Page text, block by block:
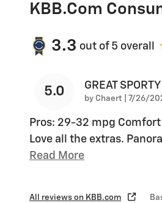
KBB.com
3.3 out of 5 overall
5.0 GREAT
by Chaert on
7/26/
Pros: 29-32 mpg Comfort
Love all the extras.
Read More
All reviews on KBB.com